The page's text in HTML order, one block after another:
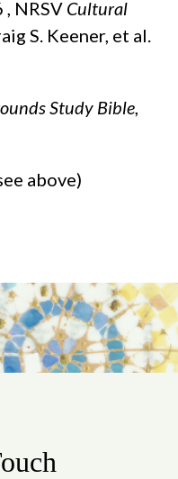
NRSV Cultural
S. Keener, et al.
Study Bible
above)